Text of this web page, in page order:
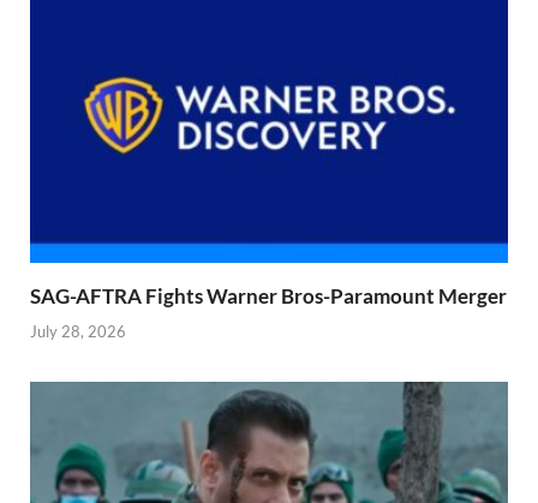
SAG-AFTRA Fights Warner Bros-Paramount Merger
July 28, 2026